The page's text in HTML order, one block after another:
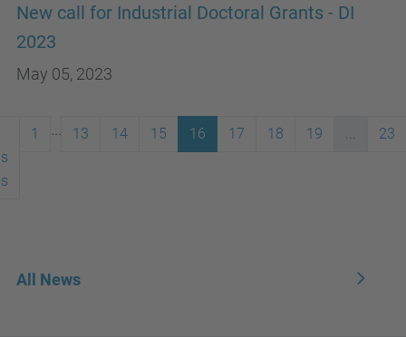
New call for Industrial Doctoral Grants - DI
2023
May 05, 2023
1 13 14 15 16 17 18 19 ... 23
All News